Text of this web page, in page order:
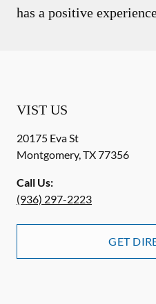
has a positive
VIST US
20175 Eva St
Montgomery,TX77356
Call Us:
(936) 297-2223
GET